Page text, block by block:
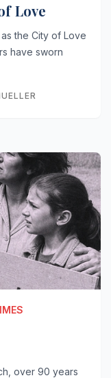
Love
the City of Love
have sworn
over 90 years